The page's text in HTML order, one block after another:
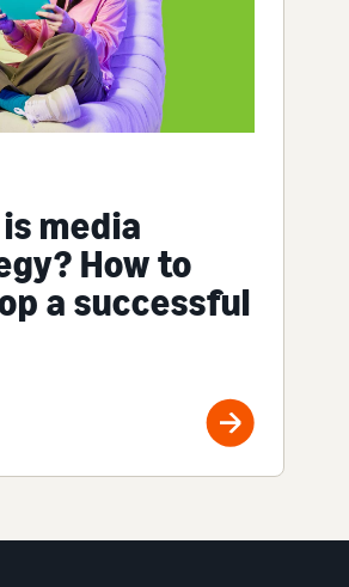
media
How to
a successful